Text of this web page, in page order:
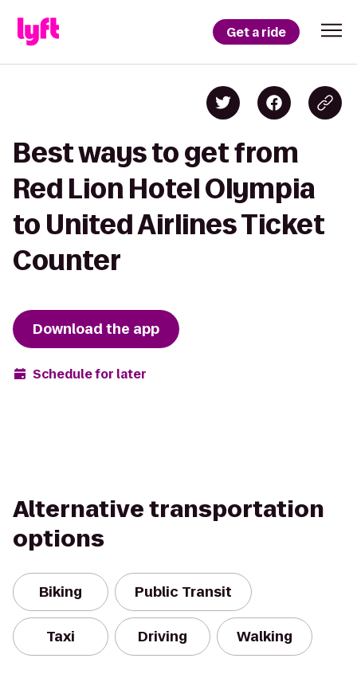
Get a ride
Best ways to get from
Red Lion Hotel Olympia
to United Airlines Ticket
Counter
Download the app
Schedule for later
Alternative transportation
options
Biking Public Transit
Taxi Driving Walking